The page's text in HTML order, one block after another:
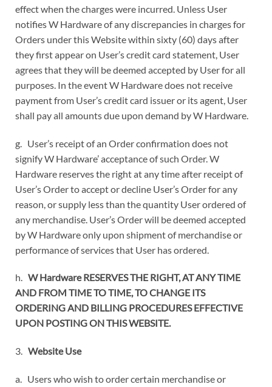
effect when the charges were incurred. Unless User
notifies W Hardware of any discrepancies in charges for
Orders under this Website within sixty (60) days after
they first appear on User’s credit card statement, User
agrees that they will be deemed accepted by User for all
purposes. In the event W Hardware does not receive
payment from User’s credit card issuer or its agent, User
shall pay all amounts due upon demand by W Hardware.
g. User’s receipt of an Order confirmation does not
signify W Hardware’ acceptance of such Order. W
Hardware reserves the right at any time after receipt of
User’s Order to accept or decline User’s Order for any
reason, or supply less than the quantity User ordered of
any merchandise. User’s Order will be deemed accepted
by W Hardware only upon shipment of merchandise or
performance of services that User has ordered.
h. W Hardware RESERVES THE RIGHT, AT ANY TIME
AND FROM TIME TO TIME, TO CHANGE ITS
ORDERING AND BILLING PROCEDURES EFFECTIVE
UPON POSTING ON THIS WEBSITE.
3. Website Use
a. Users who wish to order certain merchandise or